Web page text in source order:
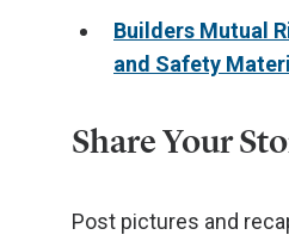
Builders Mutual
and Safety
Share Your
Post pictures and